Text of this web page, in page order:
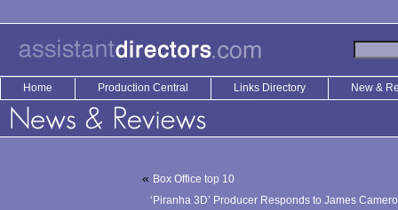
Home Production Central Links Directory New &
« Box Office top 10
‘Piranha 3D’ Producer Responds to James